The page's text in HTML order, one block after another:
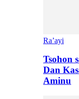
Ra’ayi
Tsohon
Dan
Aminu